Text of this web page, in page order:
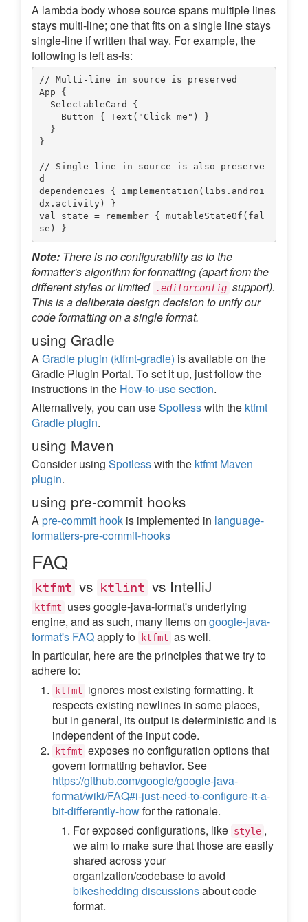
A lambda body whose source spans multiple lines
stays multi-line; one that fits on a single line stays
single-line if written that way. For example, the
following is left as-is:
// Multi-line in source is preserved
App {
}
// Single-line in source is also preserve
d
dependencies { implementation(libs.androi
dx.activity) }
val state = remember { mutableStateOf(fal
Note: There is no configurability as to the
formatter's algorithm for formatting (apart from the
different styles or limited .editorconfig support).
This is a deliberate design decision to unify our
code formatting on a single format.
using Gradle
AGradle plugin (ktfmt-gradle) is available on the
Gradle Plugin Portal. To set it up, just follow the
instructions in the How-to-use section.
Alternatively, you can useSpotlesswith the ktfmt
Gradle plugin.
using Maven
Consider using Spotlesswith the ktfmt Maven
plugin.
using pre-commit hooks
Apre-commit hook is implemented in language-
formatters-pre-commit-hooks
FAQ
ktfmt vs ktlint vs IntelliJ
ktfmt
uses google-java-format's underlying
engine, and as such, many items on google-java-
format's FAQapply to ktfmt as well.
In particular, here are the principles that we try to
adhere to:
ktfmt
ignores most existing formatting. It
respects existing newlines in some places,
but in general, its output is deterministic and is
independent of the input code.
ktfmt exposes no configuration options that
govern formatting behavior. See
https://github.com/google/google-java-
format/wiki/FAQ#i-just-need-to-configure-it-a-
bit-differently-howfor the rationale.
For exposed configurations, like style ,
we aim to make sure that those are easily
shared across your
organization/codebase to avoid
bikeshedding discussionsabout code
format.